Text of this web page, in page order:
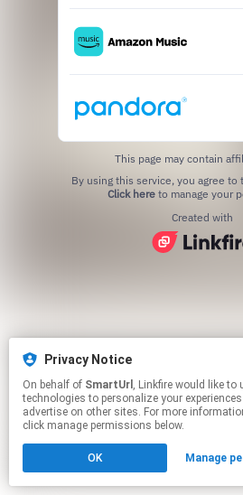
Privacy Notice
On behalf of SmartUrl , Linkfire would like to use cookies and similar
technologies to personalize your
advertise on other sites. For more
click manage permissions below.
OK Manage
This page may contain
Click hereto manage your
Created with